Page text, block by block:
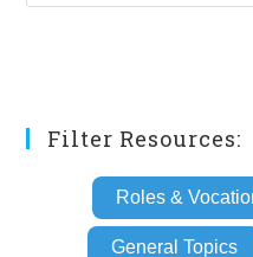
comment
Filter Resources:
Roles &
General Topics